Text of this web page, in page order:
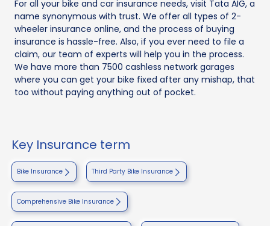
For all your bike and car insurance needs, visit Tata AIG, a
name synonymous with trust. We offer all types of 2-
wheeler insurance online, and the process of buying
insurance is hassle-free. Also, if you ever need to file a
claim, our team of experts will help you in the process.
We have more than 7500 cashless network garages
where you can get your bike fixed after any mishap, that
too without paying anything out of pocket.
Key Insurance term
Bike Insurance Third Party Bike Insurance
Comprehensive Bike Insurance